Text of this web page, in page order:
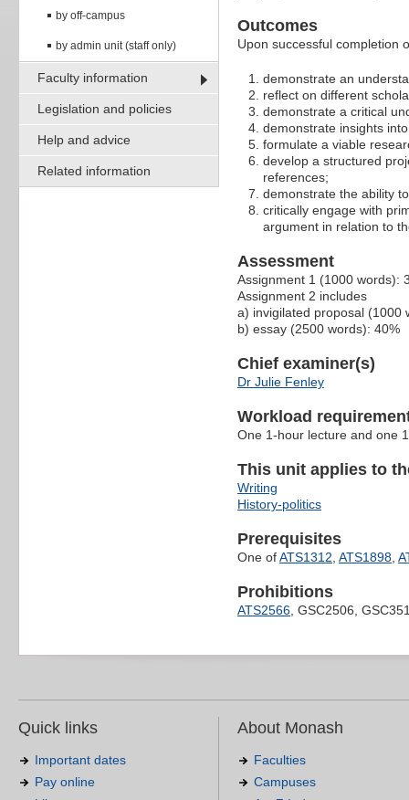
by off-campus
by admin unit (staff only)
Faculty information
Legislation and policies
Help and advice
Related information
Outcomes
Upon successful completion
demonstrate an
reflect on different
demonstrate a critical
demonstrate insights
formulate a viable
develop a structured
references;
demonstrate the ability
critically engage with
argument in relation to
Assessment
Assignment 1 (1000 words):
Assignment 2 includes
a) invigilated proposal (1000
b) essay (2500 words): 40%
Chief examiner(s)
Dr Julie Fenley
Workload
One 1-hour lecture and one
This unit applies to
Writing
History-politics
Prerequisites
One ofATS1312, ATS1898,
Prohibitions
ATS2566, GSC2506,
Quick links
Important dates
Pay online
About Monash
Faculties
Campuses